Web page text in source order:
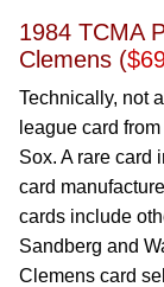
1984 TCMA
Clemens (
Technically, not
league card
Sox. A rare card
card
cards include
Sandberg and
Clemens card